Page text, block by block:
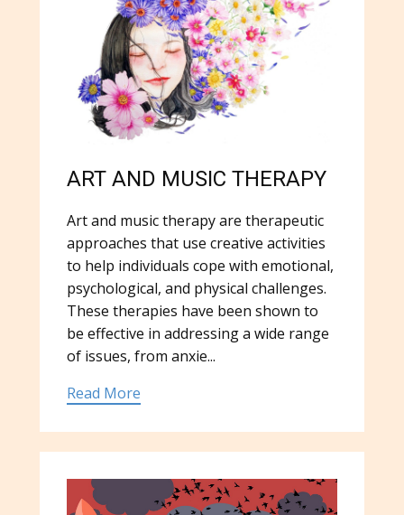
ART AND MUSIC THERAPY
Art and music therapy are therapeutic
approaches that use creative activities
to help individuals cope with emotional,
psychological, and physical challenges.
These therapies have been shown to
be effective in addressing a wide range
of issues, from anxie...
Read More